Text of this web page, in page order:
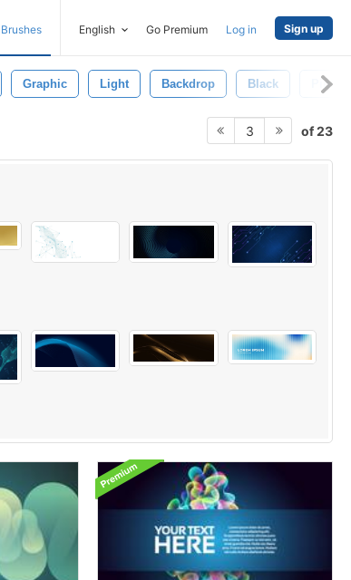
Brushes English Go Premium Log in Sign up
Graphic Light Backdrop Black Pink
3 of 23